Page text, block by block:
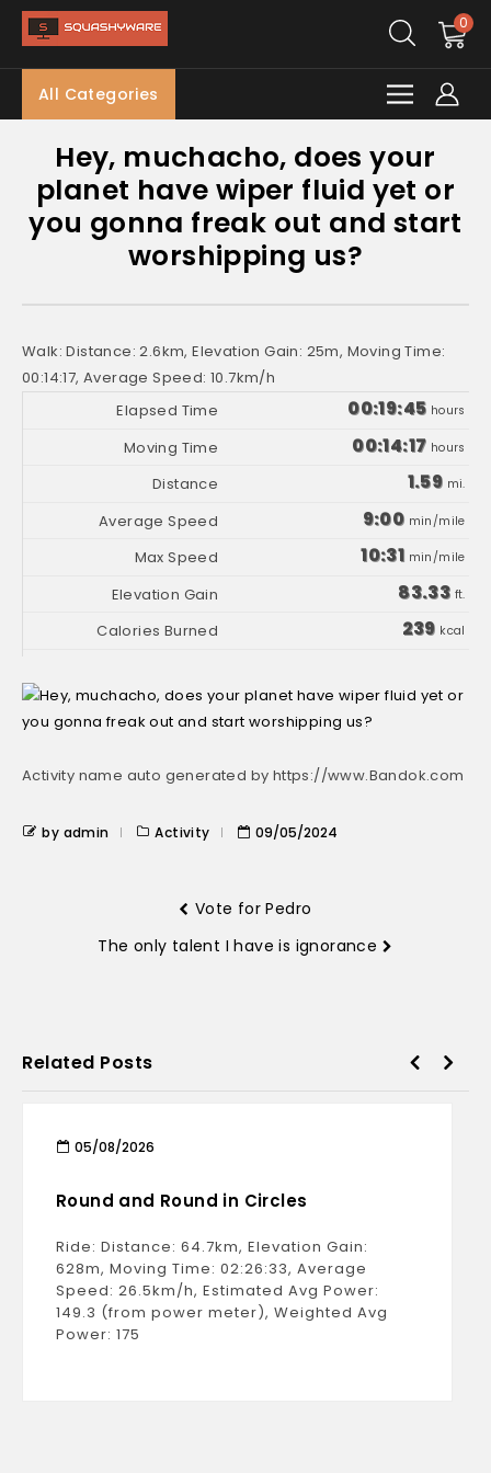
0
All Categories
Hey, muchacho, does your
planet have wiper fluid yet or
you gonna freak out and start
worshipping us?
Walk: Distance: 2.6km, Elevation Gain: 25m, Moving Time:
00:14:17, Average Speed: 10.7km/h
00:19:45 hours
00:14:17 hours
1.59 mi.
9:00 min/mile
10:31 min/mile
83.33 ft.
239 kcal
Activity name auto generated by https://www.Bandok.com
by admin Activity 09/05/2024
Vote for Pedro
The only talent I have is ignorance
Related Posts
05/08/2026
Round and Round in Circles
Ride: Distance: 64.7km, Elevation Gain:
628m, Moving Time: 02:26:33, Average
Speed: 26.5km/h, Estimated Avg Power:
149.3 (from power meter), Weighted Avg
Power: 175